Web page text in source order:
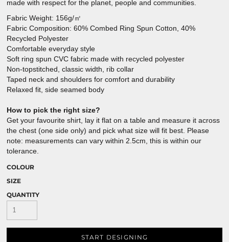
made with respect for the planet, people and communities.
Fabric Weight: 156g/㎡
Fabric Composition: 60% Combed Ring Spun Cotton, 40%
Recycled Polyester
Comfortable everyday style
Soft ring spun CVC fabric made with recycled polyester
Non-topstitched, classic width, rib collar
Taped neck and shoulders for comfort and durability
Relaxed fit, side seamed body
How to pick the right size?
Get your favourite shirt, lay it flat on a table and measure it across
the chest (one side only) and pick what size will fit best. Please
note: measurements can vary within 2.5cm, this is within our
tolerance.
COLOUR
SIZE
QUANTITY
START DESIGNING